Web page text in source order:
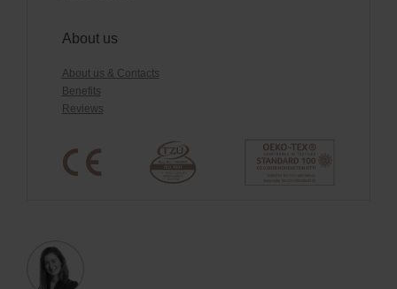
About us
About us & Contacts
Benefits
Reviews